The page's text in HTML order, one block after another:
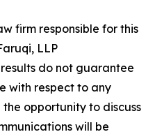
firm responsible for this
LLP
results do not guarantee
with respect to any
opportunity to discuss
will be